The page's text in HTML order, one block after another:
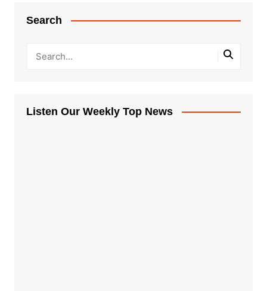
Search
Listen Our Weekly Top News